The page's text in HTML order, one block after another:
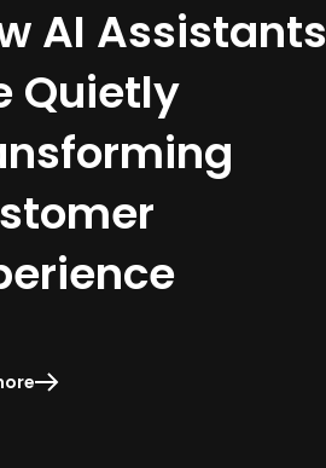
AI Assistants
Quietly